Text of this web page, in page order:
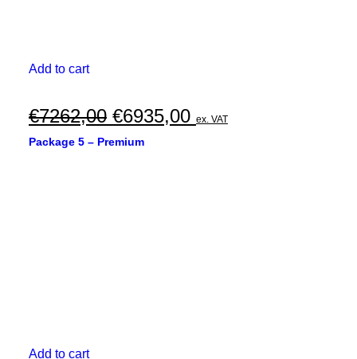
Add to cart
€7262,00 Original
price
€6935,00Current
ex. VAT
Package 5 – Premium
Add to cart